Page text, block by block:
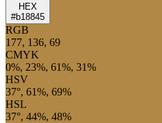
HEX
#b18845
RGB
177, 136, 69
CMYK
0%, 23%, 61%, 31%
HSV
37°, 61%, 69%
HSL
37°, 44%, 48%